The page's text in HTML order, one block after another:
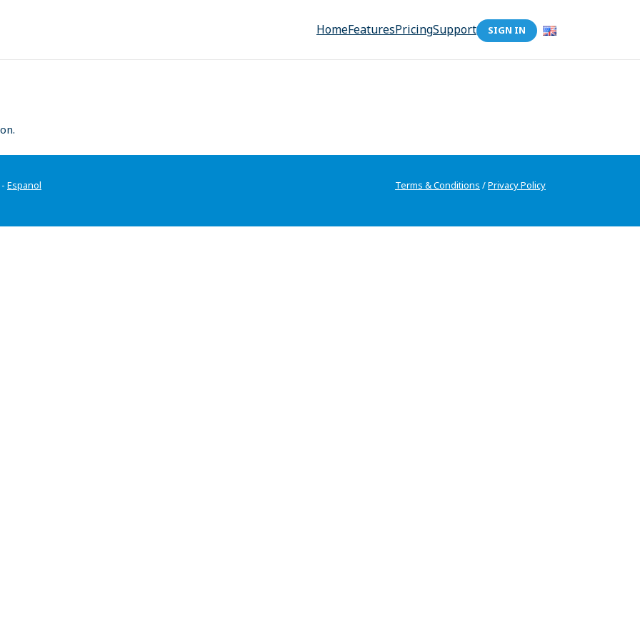
HomeFeaturesPricingSupport SIGN IN
- Espanol Terms & Conditions /Privacy Policy